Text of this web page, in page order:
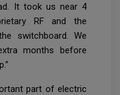
It took us near 4
RF and the
switchboard. We
months before
part of electric